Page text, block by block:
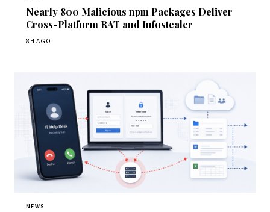
Nearly 800 Malicious npm Packages Deliver
Cross-Platform RAT and Infostealer
8H AGO
NEWS